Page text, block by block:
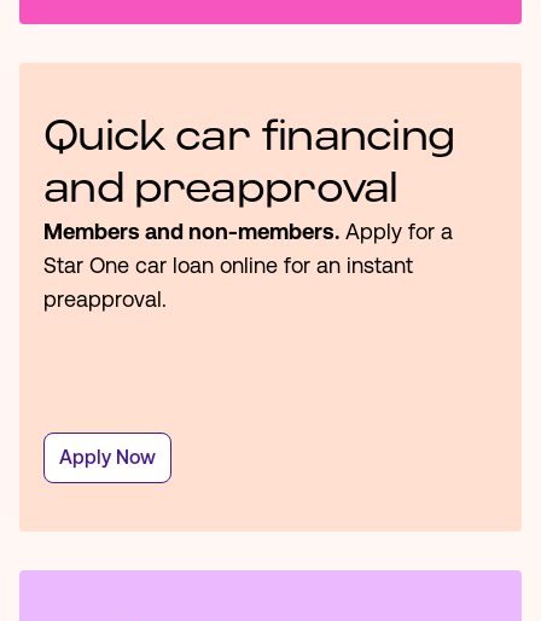
Quick car financing
and preapproval
Members and non-members. Apply for a
Star One car loan online for an instant
preapproval.
Apply Now